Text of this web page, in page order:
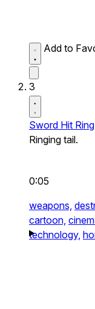
Add to
3
Sword Hit
Ringing tail.
0:05
weapons,
cartoon,
technology,